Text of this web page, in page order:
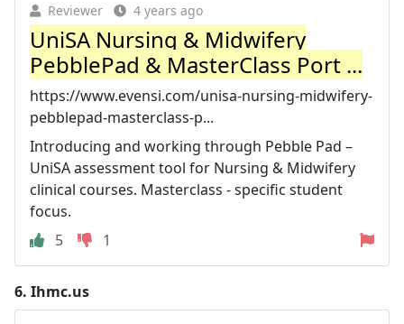
Reviewer 4 years ago
UniSA Nursing & Midwifery
PebblePad & MasterClass Port ...
https://www.evensi.com/unisa-nursing-midwifery-
pebblepad-masterclass-p...
Introducing and working through Pebble Pad –
UniSA assessment tool for Nursing & Midwifery
clinical courses. Masterclass - specific student
focus.
5
1
6. Ihmc.us